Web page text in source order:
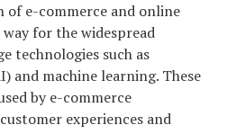
e-commerce and online
for the widespread
technologies such as
and machine learning. These
by e-commerce
experiences and